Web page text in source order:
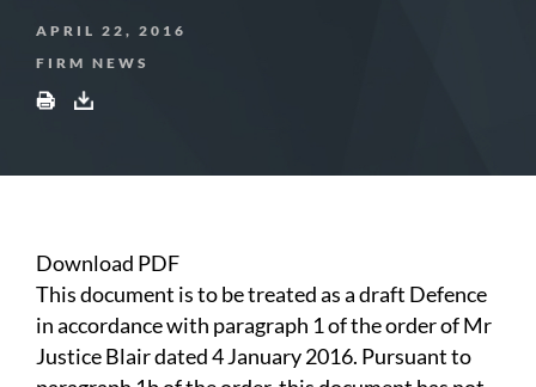
APRIL 22, 2016
FIRM NEWS
Download PDF
This document is to be treated as a draft Defence
in accordance with paragraph 1 of the order of Mr
Justice Blair dated 4 January 2016. Pursuant to